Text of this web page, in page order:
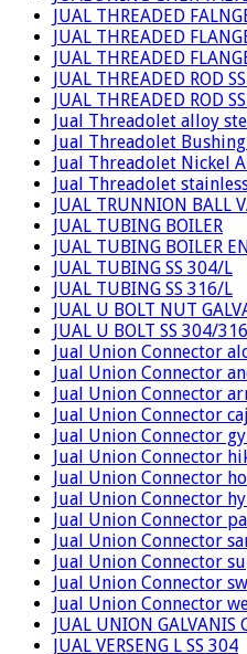
JUAL THREADED
JUAL THREADED
JUAL THREADED
JUAL THREADED ROD
JUAL THREADED ROD
Jual Threadolet alloy
Jual Threadolet
Jual Threadolet Nickel
Jual Threadolet
JUAL TRUNNION BALL
JUAL TUBING BOILER
JUAL TUBING BOILER
JUAL TUBING SS 304/L
JUAL TUBING SS 316/L
JUAL U BOLT NUT
JUAL U BOLT SS 304/316
Jual Union Connector
Jual Union Connector
Jual Union Connector
Jual Union Connector
Jual Union Connector
Jual Union Connector
Jual Union Connector
Jual Union Connector
Jual Union Connector
Jual Union Connector
Jual Union Connector
Jual Union Connector
Jual Union Connector
JUAL UNION GALVANIS
JUAL VERSENG L SS 304